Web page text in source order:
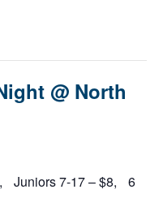
@ North
Juniors 7-17 – $8, 6